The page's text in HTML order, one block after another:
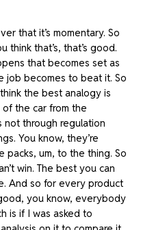
that it’s momentary. So
think that’s, that’s good.
that becomes set as
job becomes to beat it. So
the best analogy is
of the car from the
not through regulation
You know, they’re
um, to the thing. So
win. The best you can
And so for every product
you know, everybody
is if I was asked to